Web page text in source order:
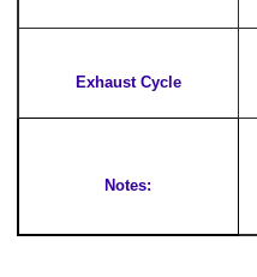
Exhaust Cycle
Notes: